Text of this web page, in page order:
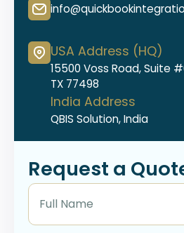
USA Address (HQ)
15500 Voss Road, Suite
TX 77498
India Address
QBIS Solution, India
Request a